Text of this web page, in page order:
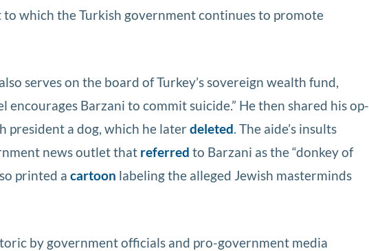
which the Turkish government continues to promote
serves on the board of Turkey’s sovereign wealth fund,
encourages Barzani to commit suicide.” He then shared his op-
president a dog, which he laterdeleted. The aide’s insults
news outlet that referred to Barzani as the “donkey of
printed acartoon labeling the alleged Jewish masterminds
by government officials and pro-government media